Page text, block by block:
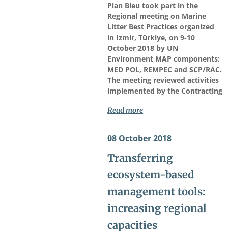
Plan Bleu took part in the
Regional meeting on Marine
Litter Best Practices organized
in Izmir, Türkiye, on 9-10
October 2018 by UN
Environment MAP components:
MED POL, REMPEC and SCP/RAC.
The meeting reviewed activities
implemented by the Contracting
Read more
08 October 2018
Transferring
ecosystem-based
management tools:
increasing regional
capacities